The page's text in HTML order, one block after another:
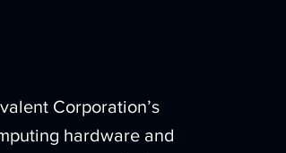
Corporation’s
hardware and